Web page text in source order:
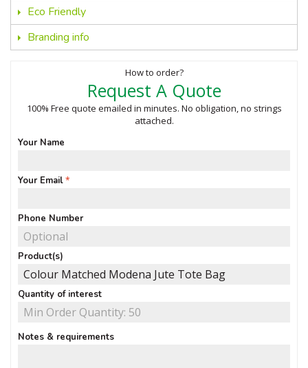
Eco Friendly
Branding info
How to order?
Request A Quote
100% Free quote emailed in minutes. No obligation, no strings
attached.
Your Name
Your Email
Phone Number
Product(s)
Quantity of interest
Notes & requirements